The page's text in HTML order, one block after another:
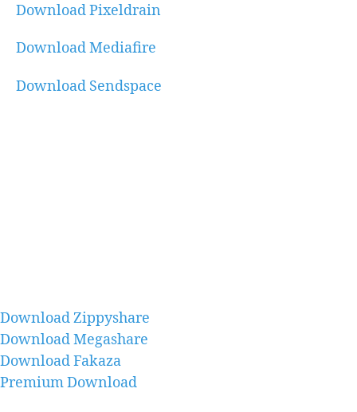
Download Pixeldrain
Download Mediafire
Download Sendspace
Download Zippyshare
Download Megashare
Download Fakaza
Premium Download